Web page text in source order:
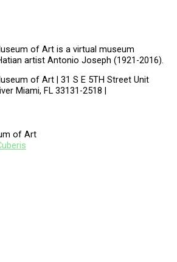
of Art is a virtual museum
artist Antonio Joseph (1921-2016).
of Art | 31 S E 5TH Street Unit
Miami, FL 33131-2518 |
of Art